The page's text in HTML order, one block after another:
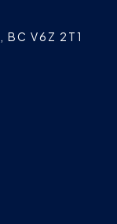
BC V6Z 2T1